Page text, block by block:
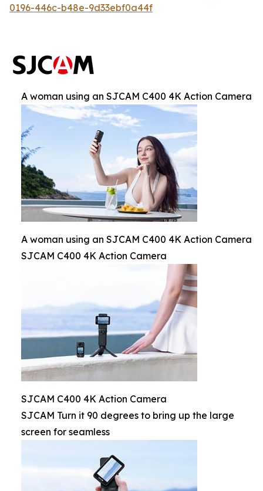
0196-446c-b48e-9d33ebf0a44f
A woman using an SJCAM C400 4K Action Camera
A woman using an SJCAM C400 4K Action Camera
SJCAM C400 4K Action Camera
SJCAM C400 4K Action Camera
SJCAM Turn it 90 degrees to bring up the large
screen for seamless